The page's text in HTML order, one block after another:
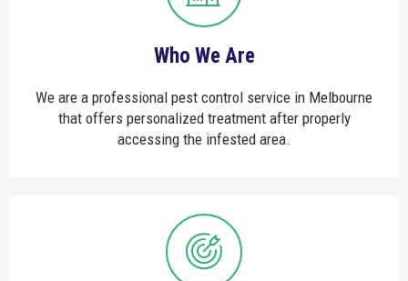
Who We Are
We are a professional pest control service in Melbourne
that offers personalized treatment after properly
accessing the infested area.